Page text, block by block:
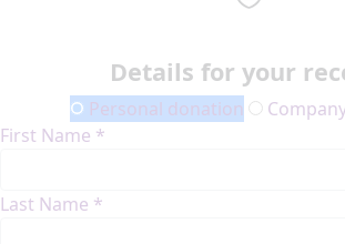
Details for your
Personal donation
First Name *
Last Name *